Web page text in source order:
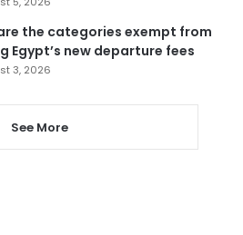
the categories exempt from
Egypt’s new departure fees
3, 2026
See More